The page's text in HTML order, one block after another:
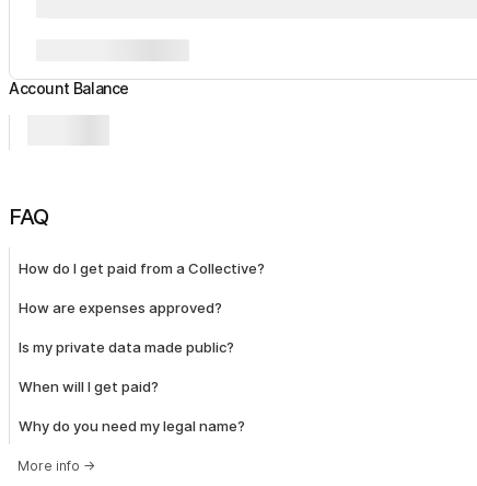
Account Balance
FAQ
How do I get paid from a Collective?
How are expenses approved?
Is my private data made public?
When will I get paid?
Why do you need my legal name?
More info →